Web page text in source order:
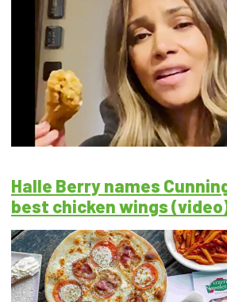
Halle Berry names
best chicken wings